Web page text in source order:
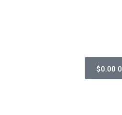
$0.00 0